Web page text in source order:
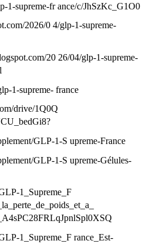
1-supreme-fr ance/c/JhSzKc_G1O0
2026/0 4/glp-1-supreme-
20 26/04/glp-1-supreme-
1-supreme- france
drive/1Q0Q
GLP-1-S upreme-France
GLP-1-S upreme-Gélules-
1_Supreme_F
1_Supreme_F rance_Est-